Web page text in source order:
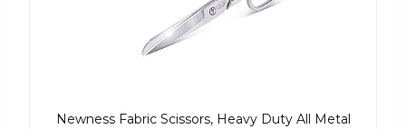
Newness Fabric Scissors, Heavy Duty All Metal